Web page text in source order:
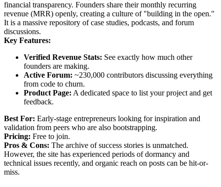
financial transparency. Founders share their monthly recurring
revenue (MRR) openly, creating a culture of "building in the open."
It is a massive repository of case studies, podcasts, and forum
discussions.
Key Features:
Verified Revenue Stats: See exactly how much other
founders are making.
Active Forum: ~230,000 contributors discussing everything
from code to churn.
Product Page: A dedicated space to list your project and get
feedback.
Best For: Early-stage entrepreneurs looking for inspiration and
validation from peers who are also bootstrapping.
Pricing: Free to join.
Pros & Cons: The archive of success stories is unmatched.
However, the site has experienced periods of dormancy and
technical issues recently, and organic reach on posts can be hit-or-
miss.